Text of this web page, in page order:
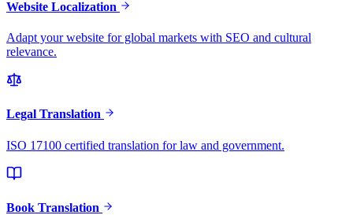
Website Localization
Adapt your website for global markets with SEO and cultural
relevance.
Legal Translation
ISO 17100 certified translation for law and government.
Book Translation